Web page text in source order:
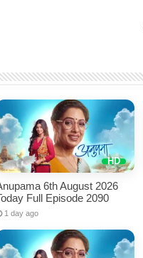
6th August 2026
Full Episode 2090
1 day ago